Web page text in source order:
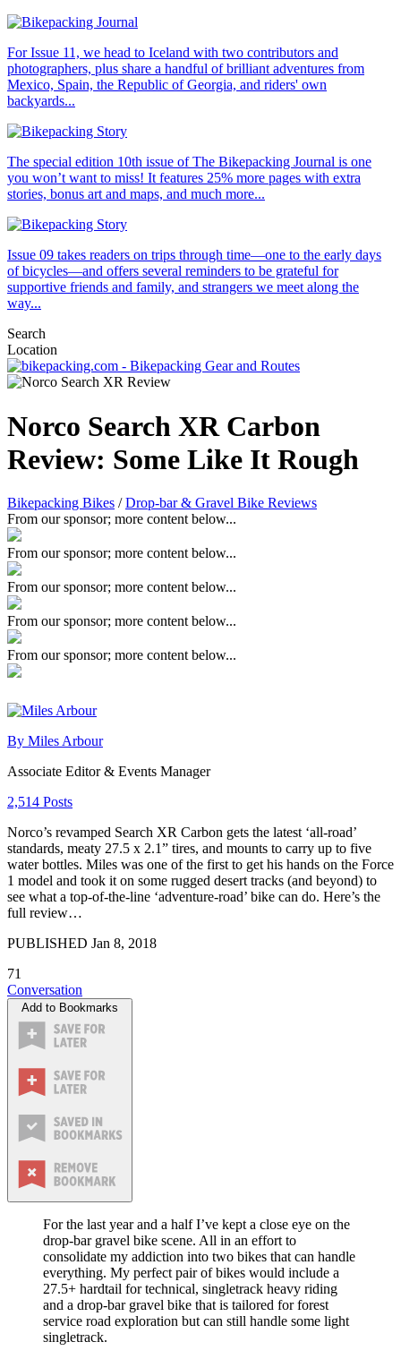
For Issue 11, we head to Iceland with two contributors and
photographers, plus share a handful of brilliant adventures from
Mexico, Spain, the Republic of Georgia, and riders' own
backyards...
The special edition 10th issue of The Bikepacking Journal is one
you won’t want to miss! It features 25% more pages with extra
stories, bonus art and maps, and much more...
Issue 09 takes readers on trips through time—one to the early days
of bicycles—and offers several reminders to be grateful for
supportive friends and family, and strangers we meet along the
way...
Search
Location
Norco Search XR Carbon
Review: Some Like It Rough
Bikepacking Bikes /Drop-bar & Gravel Bike Reviews
From our sponsor; more content below...
From our sponsor; more content below...
From our sponsor; more content below...
From our sponsor; more content below...
From our sponsor; more content below...
By Miles Arbour
Associate Editor & Events Manager
2,514 Posts
Norco’s revamped Search XR Carbon gets the latest ‘all-road’
standards, meaty 27.5 x 2.1” tires, and mounts to carry up to five
water bottles. Miles was one of the first to get his hands on the Force
1 model and took it on some rugged desert tracks (and beyond) to
see what a top-of-the-line ‘adventure-road’ bike can do. Here’s the
full review…
PUBLISHED Jan 8, 2018
71
Conversation
Add to Bookmarks
For the last year and a half I’ve kept a close eye on the
drop-bar gravel bike scene. All in an effort to
consolidate my addiction into two bikes that can handle
everything. My perfect pair of bikes would include a
27.5+ hardtail for technical, singletrack heavy riding
and a drop-bar gravel bike that is tailored for forest
service road exploration but can still handle some light
singletrack.